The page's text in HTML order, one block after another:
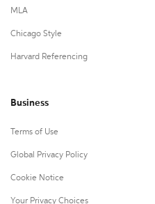
MLA
Chicago Style
Harvard Referencing
Business
Terms of Use
Global Privacy Policy
Cookie Notice
Your Privacy Choices